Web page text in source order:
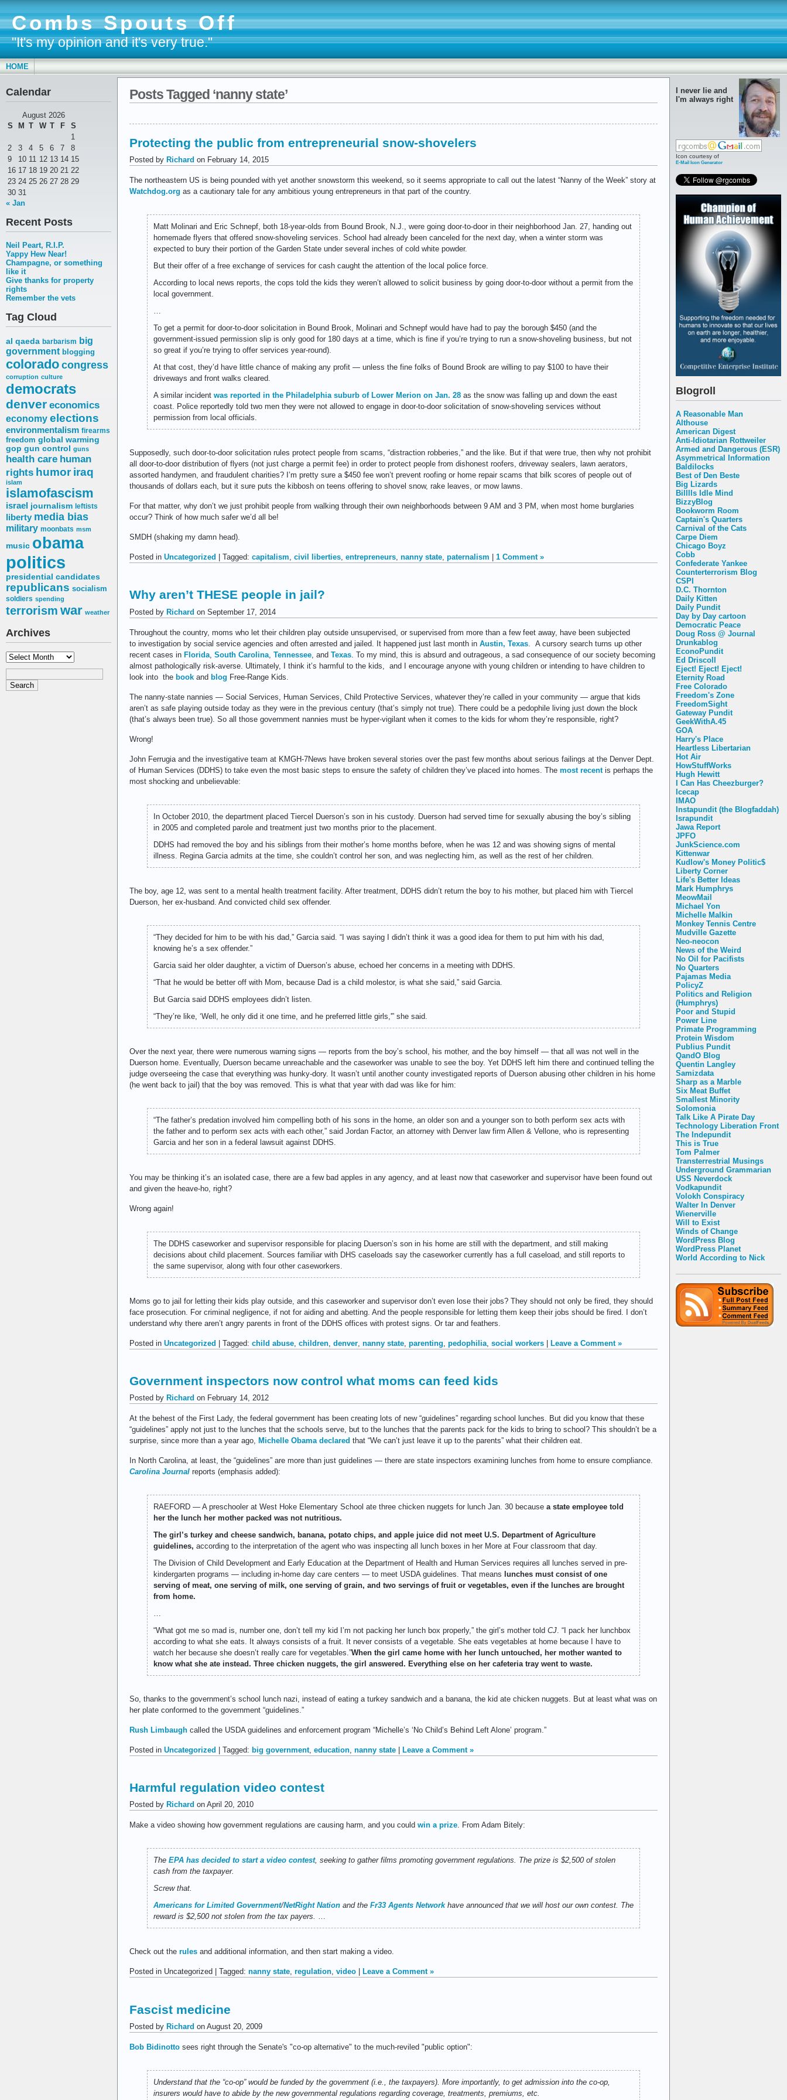
Combs Spouts Off
"It's my opinion and it's very true."
HOME
Calendar
August 2026
S
M T W T F
S
1
2
3 4 5 6 7
8
9
10 11 12 13 14 15
16 17 18 19 20 21 22
23 24 25 26 27 28 29
30 31
« Jan
Recent Posts
Neil Peart, R.I.P.
Yappy Hew Near!
Champagne, or something
like it
Give thanks for property
rights
Remember the vets
Tag Cloud
al qaeda barbarism big
government blogging
coloradocongress
corruption culture
democrats
denver economics
economy elections
environmentalism firearms
freedom global warming
gop gun control guns
health care human
rights humor iraq
islam
islamofascism
israel journalism leftists
liberty media bias
military moonbats msm
music obama
politics
presidential candidates
republicans socialism
soldiers spending
terrorism war weather
Archives
Archives
I never lie and
I'm always right
Icon courtesy of
E-Mail Icon Generator
Blogroll
A Reasonable Man
Althouse
American Digest
Anti-Idiotarian Rottweiler
Armed and Dangerous (ESR)
Asymmetrical Information
Baldilocks
Best of Den Beste
Big Lizards
Billlls Idle Mind
BizzyBlog
Bookworm Room
Captain's Quarters
Carnival of the Cats
Carpe Diem
Chicago Boyz
Cobb
Confederate Yankee
Counterterrorism Blog
CSPI
D.C. Thornton
Daily Kitten
Daily Pundit
Day by Day cartoon
Democratic Peace
Doug Ross @ Journal
Drunkablog
EconoPundit
Ed Driscoll
Eject! Eject! Eject!
Eternity Road
Free Colorado
Freedom's Zone
FreedomSight
Gateway Pundit
GeekWithA.45
GOA
Harry's Place
Heartless Libertarian
Hot Air
HowStuffWorks
Hugh Hewitt
I Can Has Cheezburger?
Icecap
IMAO
Instapundit (the Blogfaddah)
Israpundit
Jawa Report
JPFO
JunkScience.com
Kittenwar
Kudlow's Money Politic$
Liberty Corner
Life's Better Ideas
Mark Humphrys
MeowMail
Michael Yon
Michelle Malkin
Monkey Tennis Centre
Mudville Gazette
Neo-neocon
News of the Weird
No Oil for Pacifists
No Quarters
Pajamas Media
PolicyZ
Politics and Religion
(Humphrys)
Poor and Stupid
Power Line
Primate Programming
Protein Wisdom
Publius Pundit
QandO Blog
Quentin Langley
Samizdata
Sharp as a Marble
Six Meat Buffet
Smallest Minority
Solomonia
Talk Like A Pirate Day
Technology Liberation Front
The Indepundit
This is True
Tom Palmer
Transterrestrial Musings
Underground Grammarian
USS Neverdock
Vodkapundit
Volokh Conspiracy
Walter In Denver
Wienerville
Will to Exist
Winds of Change
WordPress Blog
WordPress Planet
World According to Nick
Posts Tagged ‘nanny state’
Protecting the public from entrepreneurial snow-shovelers
Posted by Richard on February 14, 2015
The northeastern US is being pounded with yet another snowstorm this weekend, so it seems appropriate to call out the latest “Nanny of the Week” story at
Watchdog.org as a cautionary tale for any ambitious young entrepreneurs in that part of the country.
Matt Molinari and Eric Schnepf, both 18-year-olds from Bound Brook, N.J., were going door-to-door in their neighborhood Jan. 27, handing out
homemade flyers that offered snow-shoveling services. School had already been canceled for the next day, when a winter storm was
expected to bury their portion of the Garden State under several inches of cold white powder.
But their offer of a free exchange of services for cash caught the attention of the local police force.
According to local news reports, the cops told the kids they weren’t allowed to solicit business by going door-to-door without a permit from the
local government.
…
To get a permit for door-to-door solicitation in Bound Brook, Molinari and Schnepf would have had to pay the borough $450 (and the
government-issued permission slip is only good for 180 days at a time, which is fine if you’re trying to run a snow-shoveling business, but not
so great if you’re trying to offer services year-round).
At that cost, they’d have little chance of making any profit — unless the fine folks of Bound Brook are willing to pay $100 to have their
driveways and front walks cleared.
A similar incident was reported in the Philadelphia suburb of Lower Merion on Jan. 28 as the snow was falling up and down the east
coast. Police reportedly told two men they were not allowed to engage in door-to-door solicitation of snow-shoveling services without
permission from local officials.
Supposedly, such door-to-door solicitation rules protect people from scams, “distraction robberies,” and the like. But if that were true, then why not prohibit
all door-to-door distribution of flyers (not just charge a permit fee) in order to protect people from dishonest roofers, driveway sealers, lawn aerators,
assorted handymen, and fraudulent charities? I’m pretty sure a $450 fee won’t prevent roofing or home repair scams that bilk scores of people out of
thousands of dollars each, but it sure puts the kibbosh on teens offering to shovel snow, rake leaves, or mow lawns.
For that matter, why don’t we just prohibit people from walking through their own neighborhoods between 9 AM and 3 PM, when most home burglaries
occur? Think of how much safer we’d all be!
SMDH (shaking my damn head).
Posted in Uncategorized | Tagged: capitalism, civil liberties, entrepreneurs, nanny state, paternalism 1 Comment »
Why aren’t THESE people in jail?
Posted by Richard on September 17, 2014
Throughout the country, moms who let their children play outside unsupervised, or supervised from more than a few feet away, have been subjected
to investigation by social service agencies and often arrested and jailed. It happened just last month in Austin, Texas . A cursory search turns up other
recent cases in Florida South Carolina Tennessee , and Texas . To my mind, this is absurd and outrageous, a sad consequence of our society becoming
almost pathologically risk-averse. Ultimately, I think it’s harmful to the kids, and I encourage anyone with young children or intending to have children to
look into the book and blog Free-Range Kids.
The nanny-state nannies — Social Services, Human Services, Child Protective Services, whatever they’re called in your community — argue that kids
aren’t as safe playing outside today as they were in the previous century (that’s simply not true). There could be a pedophile living just down the block
(that’s always been true). So all those government nannies must be hyper-vigilant when it comes to the kids for whom they’re responsible, right?
Wrong!
John Ferrugia and the investigative team at KMGH-7News have broken several stories over the past few months about serious failings at the Denver Dept.
of Human Services (DDHS) to take even the most basic steps to ensure the safety of children they’ve placed into homes. The most recentis perhaps the
most shocking and unbelievable:
In October 2010, the department placed Tiercel Duerson’s son in his custody. Duerson had served time for sexually abusing the boy’s sibling
in 2005 and completed parole and treatment just two months prior to the placement.
DDHS had removed the boy and his siblings from their mother’s home months before, when he was 12 and was showing signs of mental
illness. Regina Garcia admits at the time, she couldn’t control her son, and was neglecting him, as well as the rest of her children.
The boy, age 12, was sent to a mental health treatment facility. After treatment, DDHS didn’t return the boy to his mother, but placed him with Tiercel
Duerson, her ex-husband. And convicted child sex offender.
“They decided for him to be with his dad,” Garcia said. “I was saying I didn’t think it was a good idea for them to put him with his dad,
knowing he’s a sex offender.”
Garcia said her older daughter, a victim of Duerson’s abuse, echoed her concerns in a meeting with DDHS.
“That he would be better off with Mom, because Dad is a child molestor, is what she said,” said Garcia.
But Garcia said DDHS employees didn’t listen.
“They’re like, ‘Well, he only did it one time, and he preferred little girls,'” she said.
Over the next year, there were numerous warning signs — reports from the boy’s school, his mother, and the boy himself — that all was not well in the
Duerson home. Eventually, Duerson became unreachable and the caseworker was unable to see the boy. Yet DDHS left him there and continued telling the
judge overseeing the case that everything was hunky-dory. It wasn’t until another county investigated reports of Duerson abusing other children in his home
(he went back to jail) that the boy was removed. This is what that year with dad was like for him:
“The father’s predation involved him compelling both of his sons in the home, an older son and a younger son to both perform sex acts with
the father and to perform sex acts with each other,” said Jordan Factor, an attorney with Denver law firm Allen & Vellone, who is representing
Garcia and her son in a federal lawsuit against DDHS.
You may be thinking it’s an isolated case, there are a few bad apples in any agency, and at least now that caseworker and supervisor have been found out
and given the heave-ho, right?
Wrong again!
The DDHS caseworker and supervisor responsible for placing Duerson’s son in his home are still with the department, and still making
decisions about child placement. Sources familiar with DHS caseloads say the caseworker currently has a full caseload, and still reports to
the same supervisor, along with four other caseworkers.
Moms go to jail for letting their kids play outside, and this caseworker and supervisor don’t even lose their jobs? They should not only be fired, they should
face prosecution. For criminal negligence, if not for aiding and abetting. And the people responsible for letting them keep their jobs should be fired. I don’t
understand why there aren’t angry parents in front of the DDHS offices with protest signs. Or tar and feathers.
Posted in Uncategorized | Tagged: child abuse children denver nanny state parenting pedophilia social workers | Leave a Comment »
Government inspectors now control what moms can feed kids
Posted by Richard on February 14, 2012
At the behest of the First Lady, the federal government has been creating lots of new “guidelines” regarding school lunches. But did you know that these
“guidelines” apply not just to the lunches that the schools serve, but to the lunches that the parents pack for the kids to bring to school? This shouldn’t be a
surprise, since more than a year ago, Michelle Obama declared that “We can’t just leave it up to the parents” what their children eat.
In North Carolina, at least, the “guidelines” are more than just guidelines — there are state inspectors examining lunches from home to ensure compliance.
Carolina Journal reports (emphasis added):
RAEFORD — A preschooler at West Hoke Elementary School ate three chicken nuggets for lunch Jan. 30 because a state employee told
her the lunch her mother packed was not nutritious.
The girl’s turkey and cheese sandwich, banana, potato chips, and apple juice did not meet U.S. Department of Agriculture
guidelines, according to the interpretation of the agent who was inspecting all lunch boxes in her More at Four classroom that day.
The Division of Child Development and Early Education at the Department of Health and Human Services requires all lunches served in pre-
kindergarten programs — including in-home day care centers — to meet USDA guidelines. That means lunches must consist of one
serving of meat, one serving of milk, one serving of grain, and two servings of fruit or vegetables, even if the lunches are brought
from home.
…
“What got me so mad is, number one, don’t tell my kid I’m not packing her lunch box properly,” the girl’s mother told CJ. “I pack her lunchbox
according to what she eats. It always consists of a fruit. It never consists of a vegetable. She eats vegetables at home because I have to
watch her because she doesn’t really care for vegetables.”When the girl came home with her lunch untouched, her mother wanted to
know what she ate instead. Three chicken nuggets, the girl answered. Everything else on her cafeteria tray went to waste.
So, thanks to the government’s school lunch nazi, instead of eating a turkey sandwich and a banana, the kid ate chicken nuggets. But at least what was on
her plate conformed to the government “guidelines.”
Rush Limbaugh called the USDA guidelines and enforcement program “Michelle’s ‘No Child’s Behind Left Alone’ program.”
Posted in Uncategorized | Tagged: big government, education, nanny state Leave a Comment »
Harmful regulation video contest
Posted by Richard on April 20, 2010
Make a video showing how government regulations are causing harm, and you could win a prize. From Adam Bitely:
The EPA has decided to start a video contest, seeking to gather films promoting government regulations. The prize is $2,500 of stolen
cash from the taxpayer.
Screw that.
Americans for Limited Government/NetRight Nation and the Fr33 Agents Networkhave announced that we will host our own contest. The
reward is $2,500 not stolen from the tax payers. …
Check out the rules and additional information, and then start making a video.
Posted in Uncategorized | Tagged: nanny state, regulation, video Leave a Comment »
Fascist medicine
Posted by Richard on August 20, 2009
Bob Bidinotto sees right through the Senate's "co-op alternative" to the much-reviled "public option":
Understand that the “co-op” would be funded by the government (i.e., the taxpayers). More importantly, to get admission into the co-op,
insurers would have to abide by the new governmental regulations regarding coverage, treatments, premiums, etc.